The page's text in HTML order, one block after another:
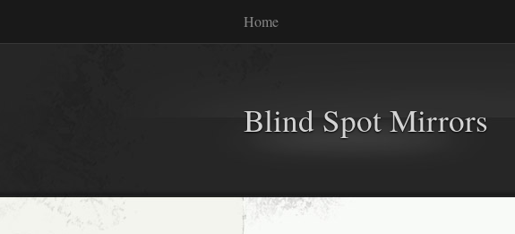
Home
Blind Spot Mirrors